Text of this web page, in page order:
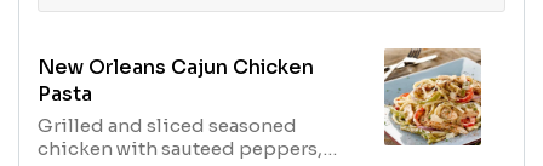
New Orleans Cajun Chicken
Pasta
Grilled and sliced seasoned
chicken with sauteed peppers,